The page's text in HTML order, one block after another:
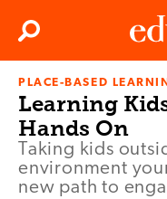
Search
PLACE-BASED
Learning
Hands On
Taking kids
environment
new path to